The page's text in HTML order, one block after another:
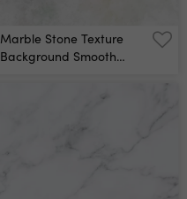
Marble Stone Texture
Background Smooth